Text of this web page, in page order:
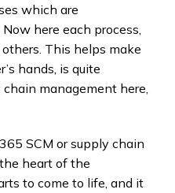
which are
here each process,
This helps make
hands, is quite
management here,
SCM or supply chain
heart of the
to come to life, and it